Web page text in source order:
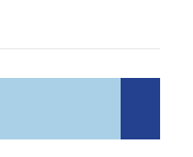
Search